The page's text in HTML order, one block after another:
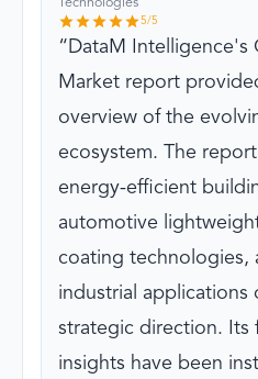
Technologies
5/5
DataM Intelligence's
Market report
overview of the
ecosystem. The
energy-efficient
automotive
coating technologies,
industrial applications
strategic direction. Its
insights have been